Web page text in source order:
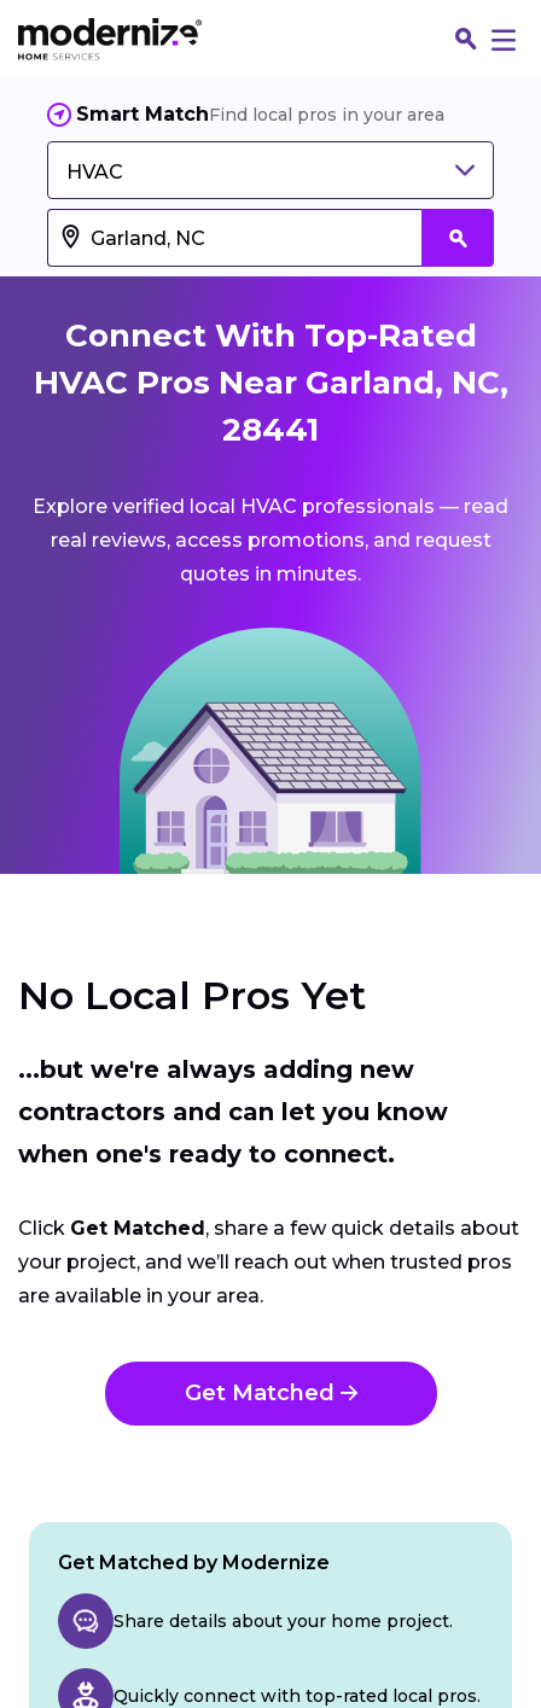
Smart MatchFind local pros in your area
HVAC
Connect With Top-Rated
HVAC Pros Near Garland, NC,
28441
Explore verified local HVAC professionals — read
real reviews, access promotions, and request
quotes in minutes.
No Local Pros Yet
...but we're always adding new
contractors and can let you know
when one's ready to connect.
Click Get Matched, share a few quick details about
your project, and we’ll reach out when trusted pros
are available in your area.
Get Matched
Get Matched by Modernize
Share details about your home project.
Quickly connect with top-rated local pros.